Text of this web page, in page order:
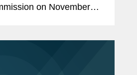
on November